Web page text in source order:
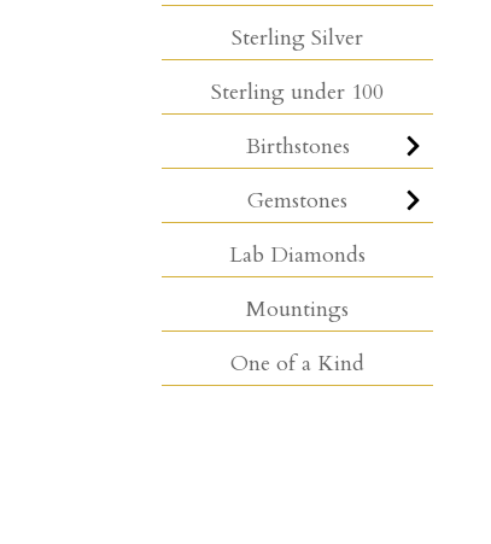
Sterling Silver
Sterling under 100
Birthstones
Gemstones
Lab Diamonds
Mountings
One of a Kind